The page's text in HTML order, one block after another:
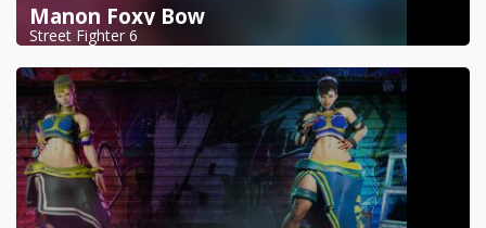
Manon Foxy Bow
Street Fighter 6